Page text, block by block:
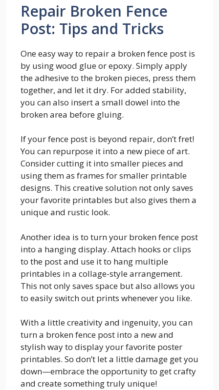
Repair Broken Fence
Post: Tips and Tricks
One easy way to repair a broken fence post is
by using wood glue or epoxy. Simply apply
the adhesive to the broken pieces, press them
together, and let it dry. For added stability,
you can also insert a small dowel into the
broken area before gluing.
If your fence post is beyond repair, don’t fret!
You can repurpose it into a new piece of art.
Consider cutting it into smaller pieces and
using them as frames for smaller printable
designs. This creative solution not only saves
your favorite printables but also gives them a
unique and rustic look.
Another idea is to turn your broken fence post
into a hanging display. Attach hooks or clips
to the post and use it to hang multiple
printables in a collage-style arrangement.
This not only saves space but also allows you
to easily switch out prints whenever you like.
With a little creativity and ingenuity, you can
turn a broken fence post into a new and
stylish way to display your favorite poster
printables. So don’t let a little damage get you
down—embrace the opportunity to get crafty
and create something truly unique!